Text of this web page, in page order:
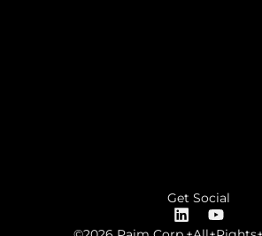
Get Social